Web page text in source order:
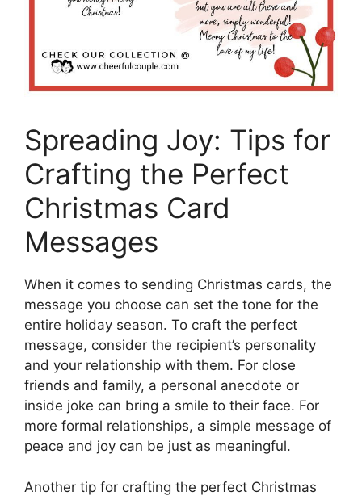
Spreading Joy: Tips for
Crafting the Perfect
Christmas Card
Messages
When it comes to sending Christmas cards, the
message you choose can set the tone for the
entire holiday season. To craft the perfect
message, consider the recipient’s personality
and your relationship with them. For close
friends and family, a personal anecdote or
inside joke can bring a smile to their face. For
more formal relationships, a simple message of
peace and joy can be just as meaningful.
Another tip for crafting the perfect Christmas